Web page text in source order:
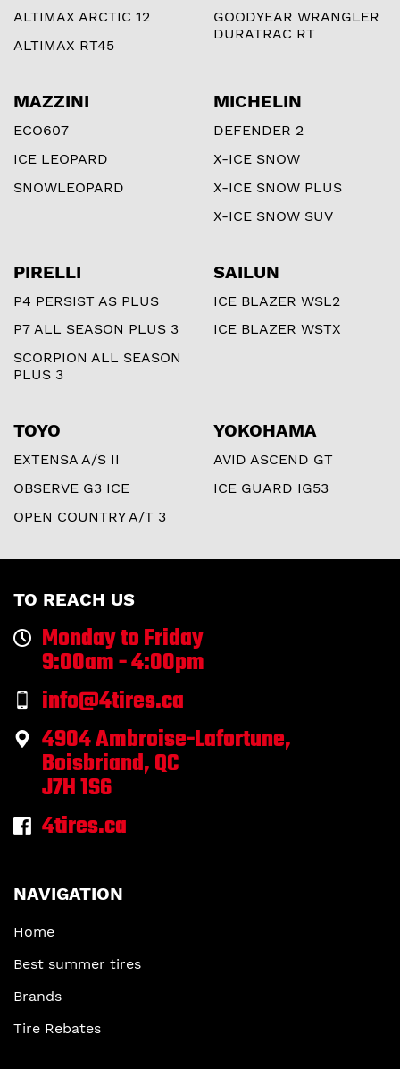
ALTIMAX ARCTIC 12
ALTIMAX RT45
GOODYEAR WRANGLER
DURATRAC RT
MAZZINI
ECO607
ICE LEOPARD
SNOWLEOPARD
MICHELIN
DEFENDER 2
X-ICE SNOW
X-ICE SNOW PLUS
X-ICE SNOW SUV
PIRELLI
P4 PERSIST AS PLUS
P7 ALL SEASON PLUS 3
SCORPION ALL SEASON
PLUS 3
SAILUN
ICE BLAZER WSL2
ICE BLAZER WSTX
TOYO
EXTENSA A/S II
OBSERVE G3 ICE
OPEN COUNTRY A/T 3
YOKOHAMA
AVID ASCEND GT
ICE GUARD IG53
TO REACH US
Monday to Friday
9:00am - 4:00pm
info@4tires.ca
4904 Ambroise-Lafortune,
Boisbriand, QC
J7H 1S6
4tires.ca
NAVIGATION
Home
Best summer tires
Brands
Tire Rebates